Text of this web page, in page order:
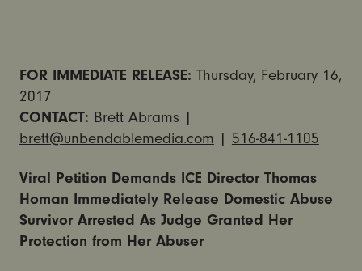
FOR IMMEDIATE RELEASE: Thursday, February 16,
2017
CONTACT: Brett Abrams |
brett@unbendablemedia.com | 516-841-1105
Viral Petition Demands ICE Director Thomas
Homan Immediately Release Domestic Abuse
Survivor Arrested As Judge Granted Her
Protection from Her Abuser